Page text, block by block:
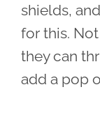
shields,
for this.
they can
add a pop